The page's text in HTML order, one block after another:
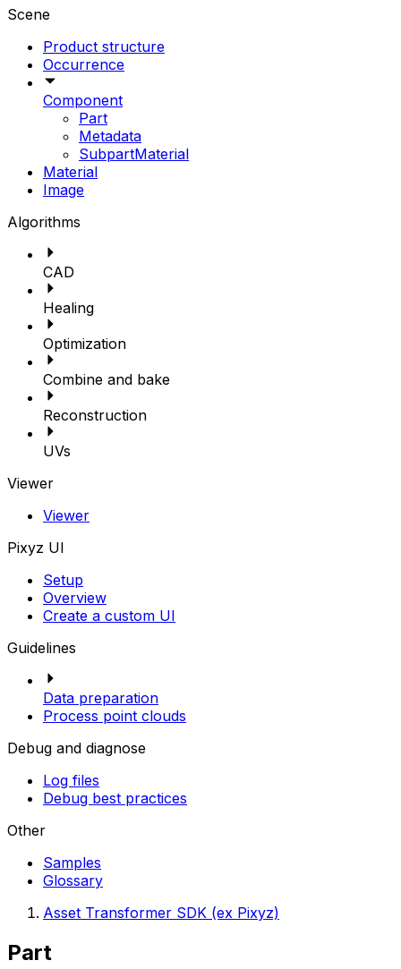
Scene
Product structure
Occurrence
Component
Part
Metadata
SubpartMaterial
Material
Image
Algorithms
CAD
Healing
Optimization
Combine and bake
Reconstruction
UVs
Viewer
Viewer
Pixyz UI
Setup
Overview
Create a custom UI
Guidelines
Data preparation
Process point clouds
Debug and diagnose
Log files
Debug best practices
Other
Samples
Glossary
Asset Transformer SDK (ex Pixyz)
Part